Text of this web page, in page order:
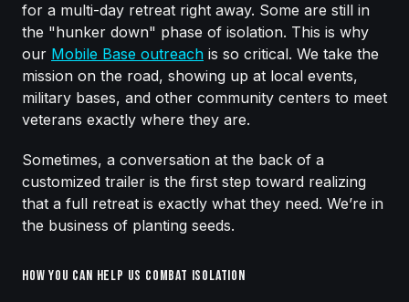
for a multi-day retreat right away. Some are still in
the "hunker down" phase of isolation. This is why
our Mobile Base outreach is so critical. We take the
mission on the road, showing up at local events,
military bases, and other community centers to meet
veterans exactly where they are.
Sometimes, a conversation at the back of a
customized trailer is the first step toward realizing
that a full retreat is exactly what they need. We’re in
the business of planting seeds.
How You Can Help Us Combat Isolation